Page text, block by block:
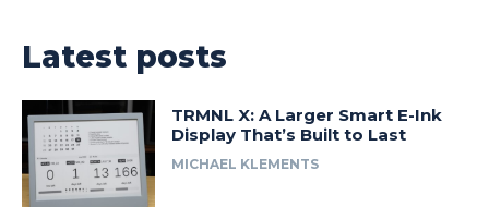
Latest posts
TRMNL X: A Larger Smart E-Ink
Display That’s Built to Last
MICHAEL KLEMENTS